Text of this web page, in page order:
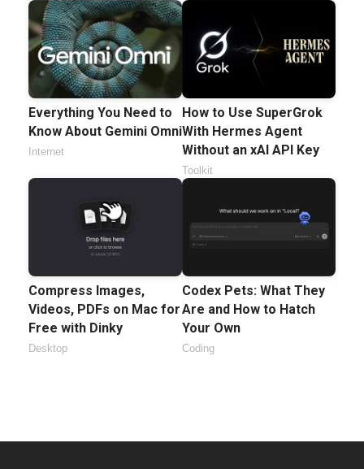
Everything You Need to
Know About Gemini Omni
Internet
How to Use SuperGrok
With Hermes Agent
Without an xAI API Key
Toolkit
Compress Images,
Videos, PDFs on Mac for
Free with Dinky
Desktop
Codex Pets: What They
Are and How to Hatch
Your Own
Coding